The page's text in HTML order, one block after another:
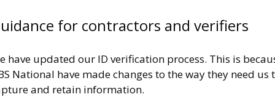
for contractors and verifiers
have updated our ID verification process. This is
National have made changes to the way they need us
and retain information.